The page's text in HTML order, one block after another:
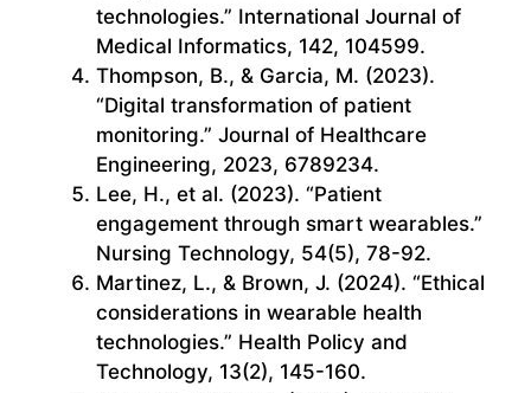
technologies.” International Journal of
Medical Informatics, 142, 104599.
Thompson, B., & Garcia, M. (2023).
“Digital transformation of patient
monitoring.” Journal of Healthcare
Engineering, 2023, 6789234.
Lee, H., et al. (2023). “Patient
engagement through smart wearables.”
Nursing Technology, 54(5), 78-92.
Martinez, L., & Brown, J. (2024). “Ethical
considerations in wearable health
technologies.” Health Policy and
Technology, 13(2), 145-160.